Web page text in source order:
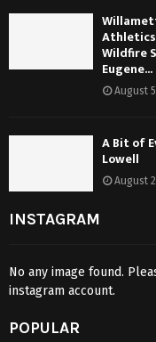
Athletics
Wildfire
Eugene...
August
A Bit of
Lowell
August
INSTAGRAM
No any image found.
instagram account.
POPULAR